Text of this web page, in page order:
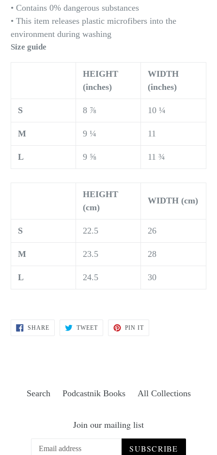
• Contains 0% dangerous substances
• This item releases plastic microfibers into the
environment during washing
Size guide
HEIGHT
(inches)
WIDTH
(inches)
S 8 ⅞ 10 ¼
M 9 ¼ 11
L 9 ⅝ 11 ¾
HEIGHT
(cm)
WIDTH (cm)
S 22.5 26
M 23.5 28
L 24.5 30
SHARESHARE
TWEETTWEET
PIN ITPIN
Search Podcastnik Books All Collections
Join our mailing list
SUBSCRIBE